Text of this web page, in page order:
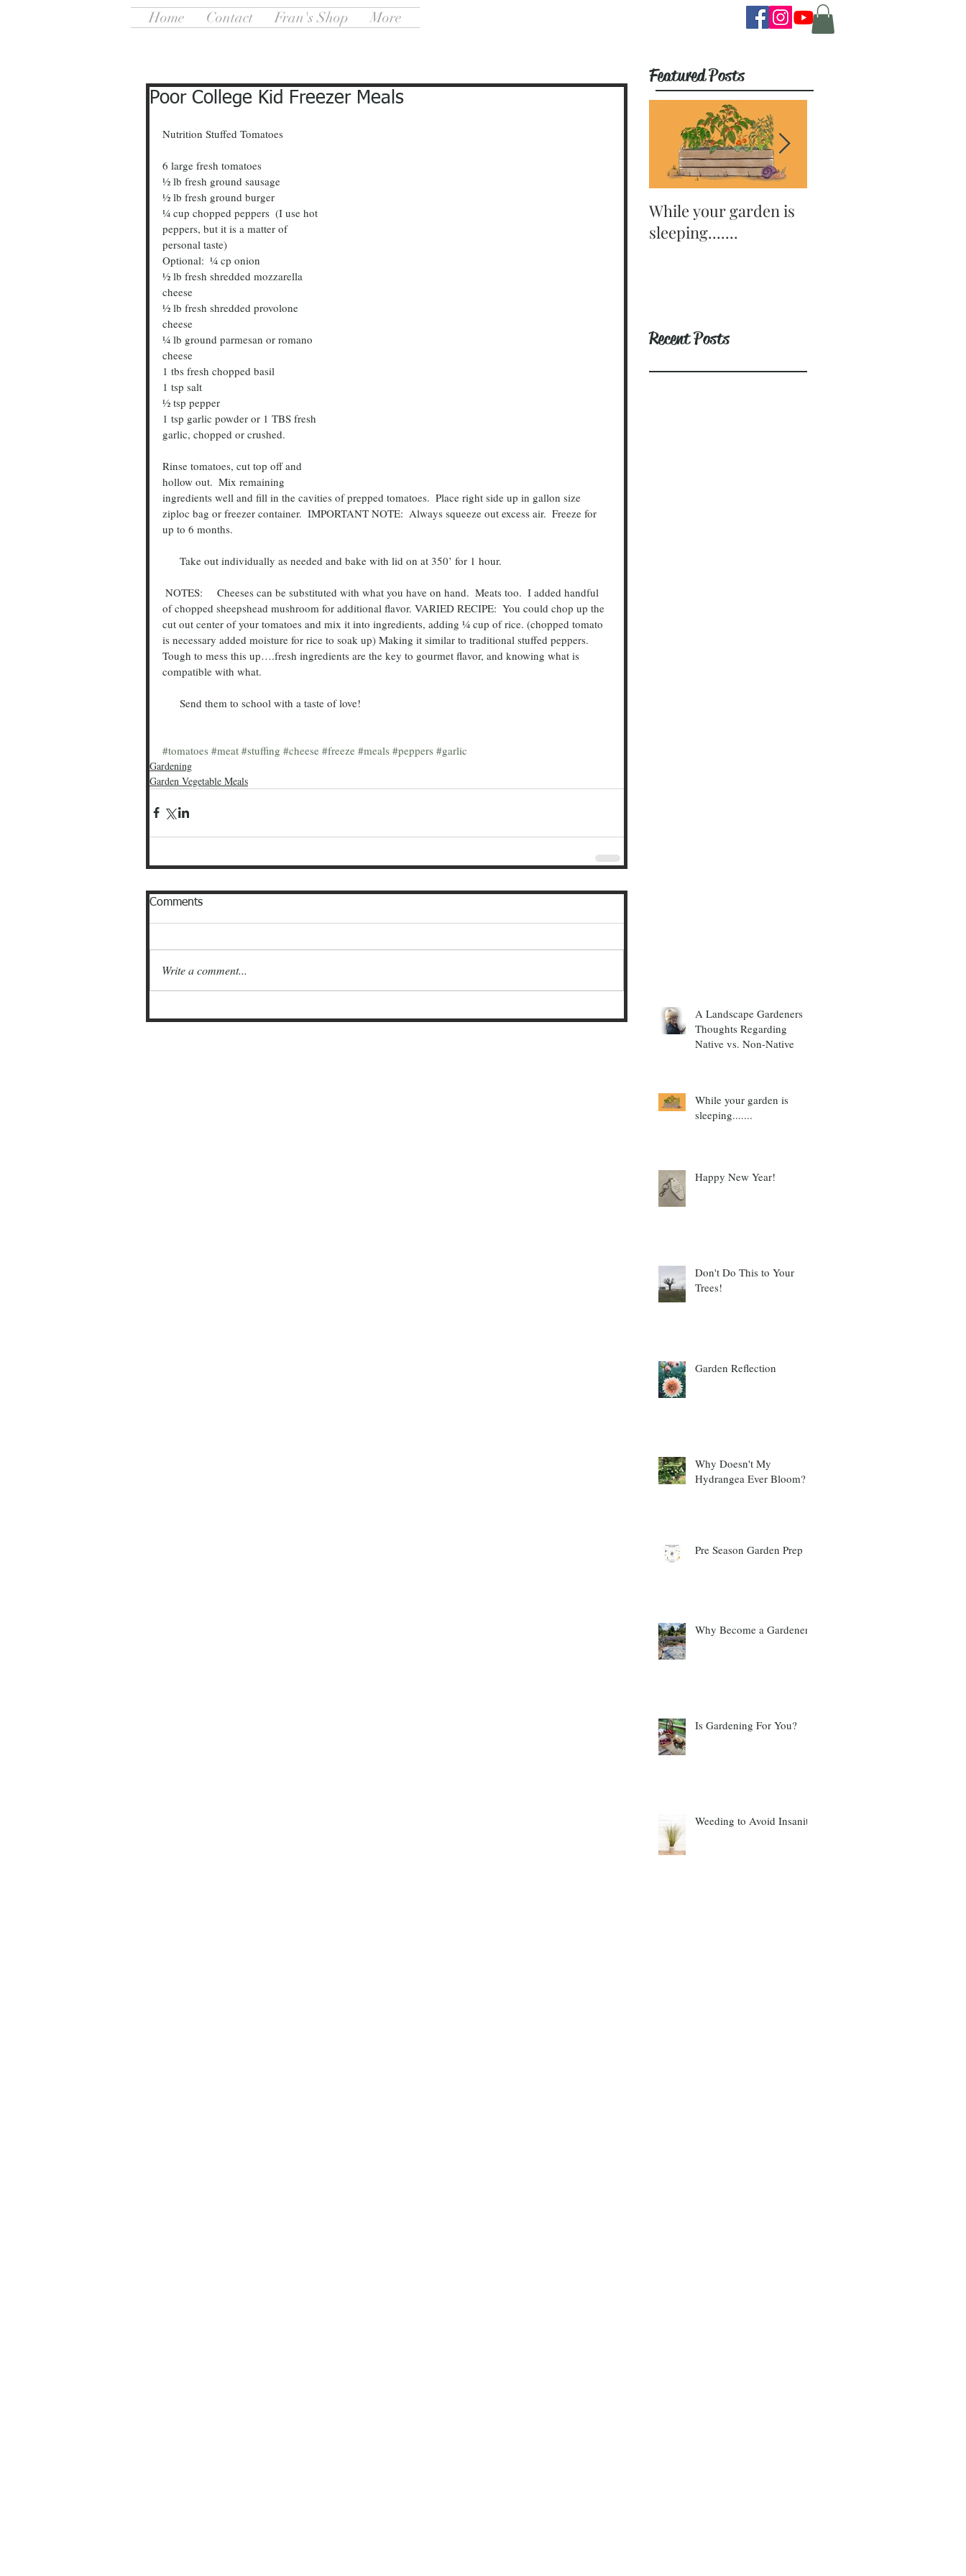
Home Contact Fran's Shop More
Poor College Kid Freezer Meals
Nutrition Stuffed Tomatoes
6 large fresh tomatoes
½ lb fresh ground sausage
½ lb fresh ground burger
¼ cup chopped peppers  (I use hot
peppers, but it is a matter of
personal taste)
Optional:  ¼ cp onion
½ lb fresh shredded mozzarella
cheese
½ lb fresh shredded provolone
cheese
¼ lb ground parmesan or romano
cheese
1 tbs fresh chopped basil
1 tsp salt
½ tsp pepper
1 tsp garlic powder or 1 TBS fresh
garlic, chopped or crushed.
Rinse tomatoes, cut top off and
hollow out.  Mix remaining
ingredients well and fill in the cavities of prepped tomatoes.  Place right side up in gallon size
ziploc bag or freezer container.  IMPORTANT NOTE:  Always squeeze out excess air.  Freeze for
up to 6 months.
      Take out individually as needed and bake with lid on at 350’ for 1 hour.
of chopped sheepshead mushroom for additional flavor. VARIED RECIPE:  You could chop up the
cut out center of your tomatoes and mix it into ingredients, adding ¼ cup of rice. (chopped tomato
is necessary added moisture for rice to soak up) Making it similar to traditional stuffed peppers.
Tough to mess this up….fresh ingredients are the key to gourmet flavor, and knowing what is
compatible with what.
      Send them to school with a taste of love!
#tomatoes #meat #stuffing #cheese #freeze #meals #peppers #garlic
Gardening
Garden Vegetable Meals
Comments
Write a comment...
Featured Posts
While your garden is
sleeping.......
Recent Posts
A Landscape Gardeners
Thoughts Regarding
Native vs. Non-Native
While your garden is
sleeping.......
Happy New Year!
Don't Do This to Your
Trees!
Garden Reflection
Why Doesn't My
Hydrangea Ever Bloom?
Pre Season Garden Prep
Why Become a Gardener?
Is Gardening For You?
Weeding to Avoid Insanity